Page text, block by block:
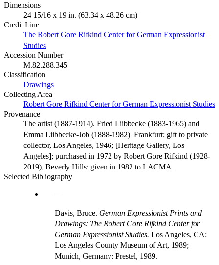
Dimensions
24 15/16 x 19 in. (63.34 x 48.26 cm)
Credit Line
The Robert Gore Rifkind Center for German Expressionist
Studies
Accession Number
M.82.288.345
Classification
Drawings
Collecting Area
Robert Gore Rifkind Center for German Expressionist Studies
Provenance
The artist (1887-1914). Fried Liibbecke (1883-1965) and
Emma Liibbecke-Job (1888-1982), Frankfurt; gift to private
collector, Los Angeles, 1946; [Heritage Gallery, Los
Angeles]; purchased in 1972 by Robert Gore Rifkind (1928-
2019), Beverly Hills; given in 1982 to LACMA.
Selected Bibliography
Davis, Bruce. German Expressionist Prints and
Drawings: The Robert Gore Rifkind Center for
German Expressionist Studies. Los Angeles, CA:
Los Angeles County Museum of Art, 1989;
Munich, Germany: Prestel, 1989.